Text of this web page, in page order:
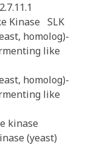
Kinase SLK
homolog)-
like
homolog)-
like
kinase
(yeast)